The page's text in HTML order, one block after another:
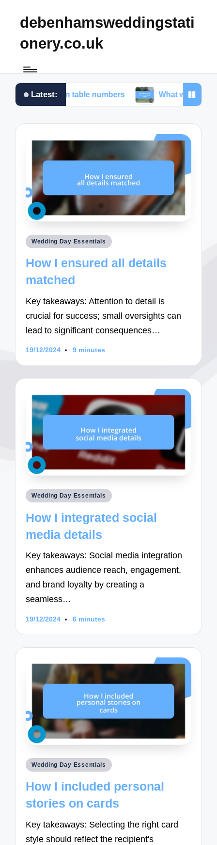
debenhamsweddingstati
onery.co.uk
Latest:
for me in table numbers What worked for me in
Posted
Wedding Day Essentials
How I ensured all details
matched
Key takeaways: Attention to detail is
crucial for success; small oversights can
lead to significant consequences…
19/12/2024 9 minutes
Posted
Wedding Day Essentials
How I integrated social
media details
Key takeaways: Social media integration
enhances audience reach, engagement,
and brand loyalty by creating a
seamless…
19/12/2024 6 minutes
Posted
Wedding Day Essentials
How I included personal
stories on cards
Key takeaways: Selecting the right card
style should reflect the recipient's